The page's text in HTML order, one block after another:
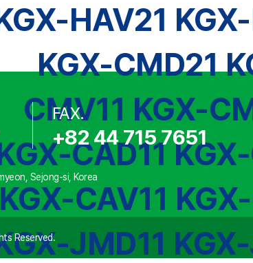
HAV21
KGX-CMD21
CMV11 KGX-
CAD11
KGX-CAV11
JMD11
FAX.
+82 44 715 7651
Sejong-si, Korea
Reserved.